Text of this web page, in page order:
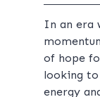
In an era
of hope
looking
energy